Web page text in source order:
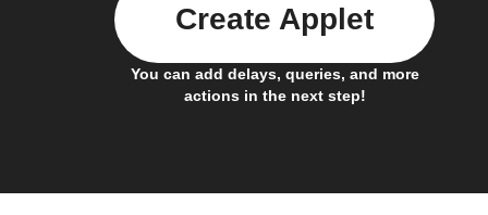
You can add delays, queries, and more
actions in the next step!
Create Applet